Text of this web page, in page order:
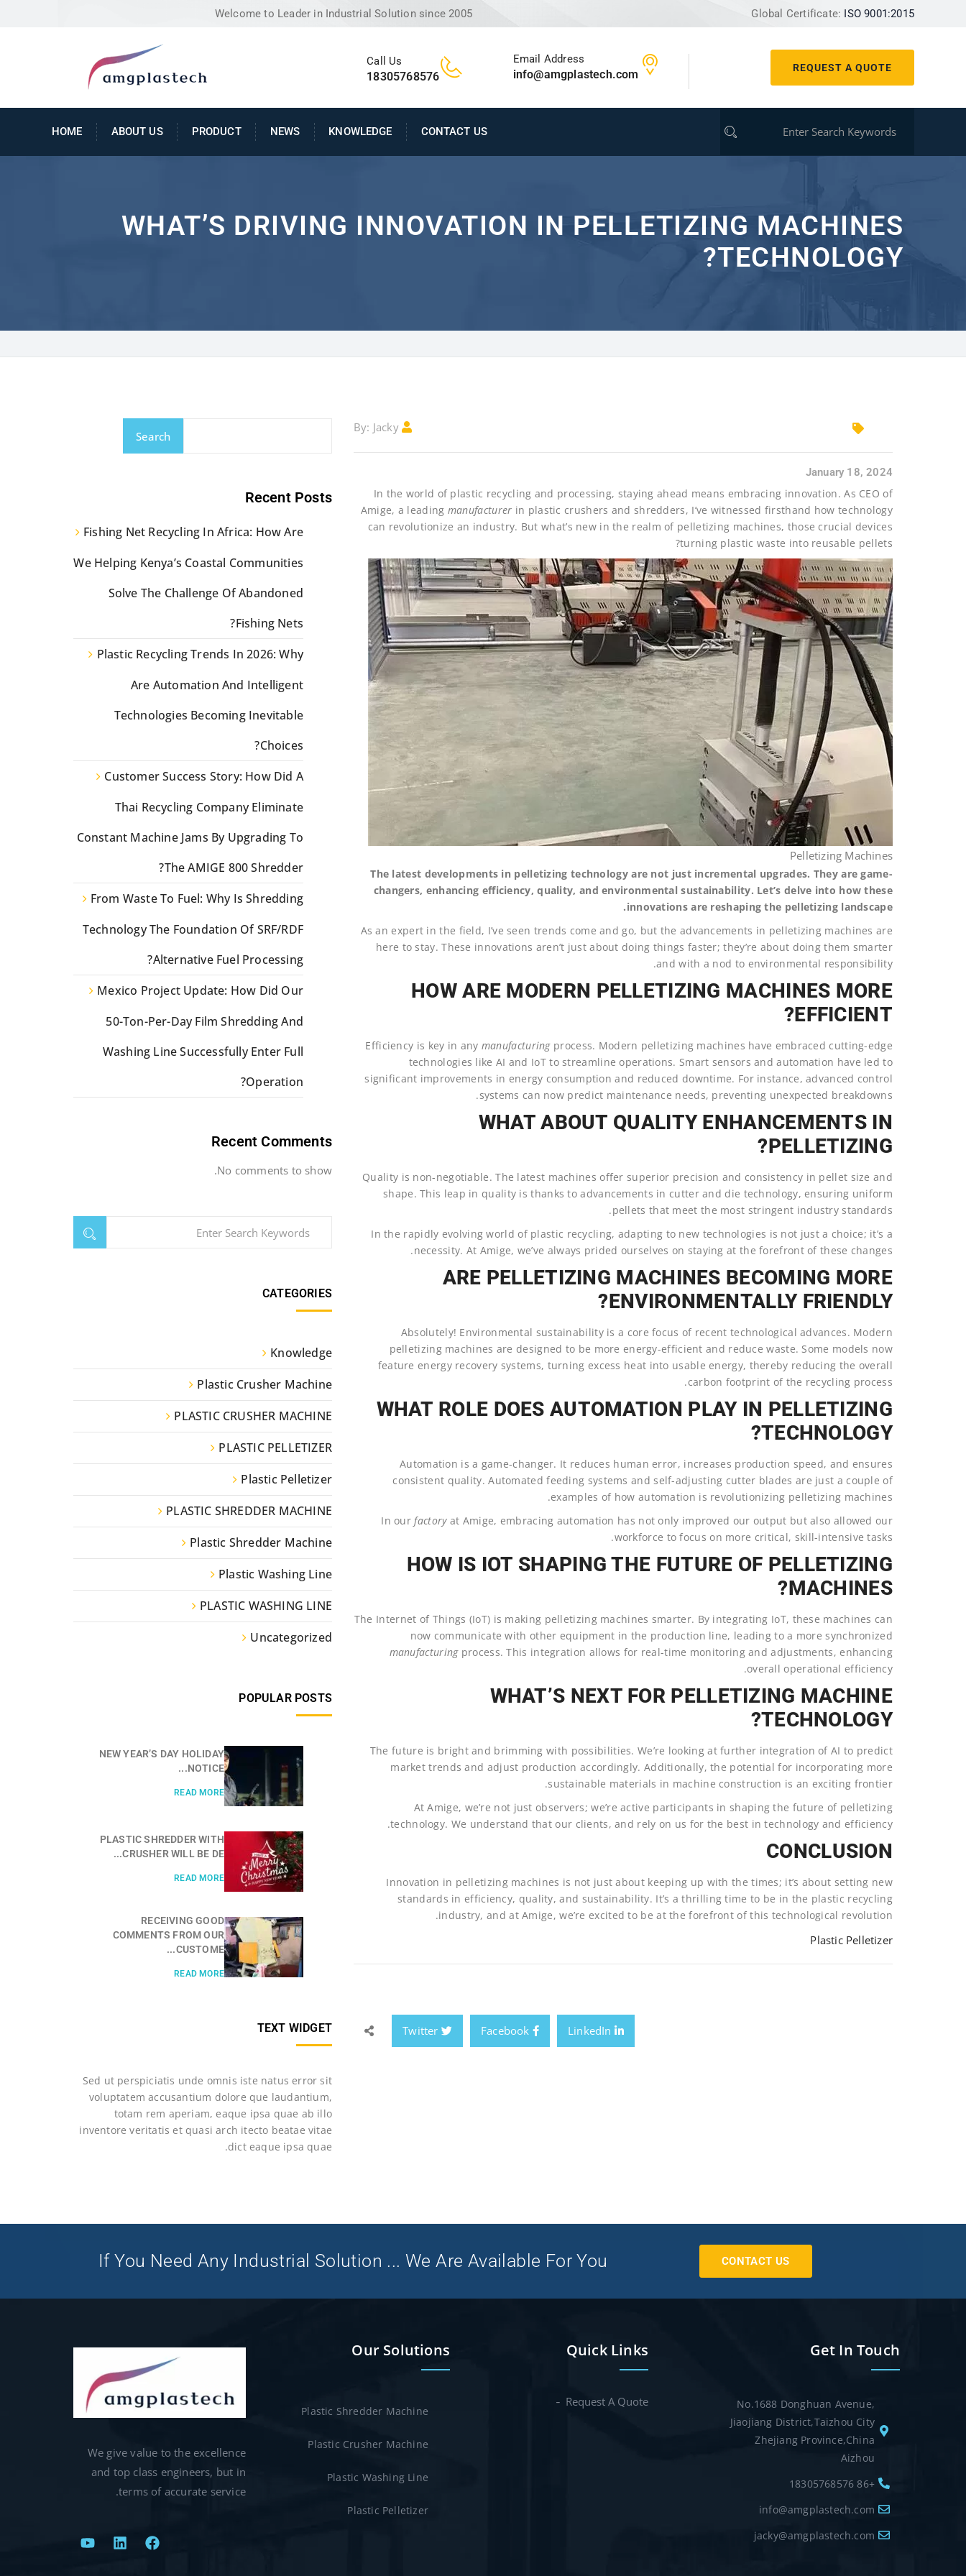
Welcome to Leader in Industrial Solution since 2005 Global Certificate: ISO 9001:2015
REQUEST A QUOTE
Email Address
info@amgplastech.com
Call Us
18305768576
HOME ABOUT US PRODUCT NEWS KNOWLEDGE CONTACT US
WHAT’S DRIVING INNOVATION IN PELLETIZING MACHINES
TECHNOLOGY?
By:
Jacky
January 18, 2024
In the world of plastic recycling and processing, staying ahead means embracing innovation. As CEO of
Amige, a leading manufacturer in plastic crushers and shredders, I’ve witnessed firsthand how technology
can revolutionize an industry. But what’s new in the realm of pelletizing machines, those crucial devices
turning plastic waste into reusable pellets?
Pelletizing Machines
The latest developments in pelletizing technology are not just incremental upgrades. They are game-
changers, enhancing efficiency, quality, and environmental sustainability. Let’s delve into how these
innovations are reshaping the pelletizing landscape.
As an expert in the field, I’ve seen trends come and go, but the advancements in pelletizing machines are
here to stay. These innovations aren’t just about doing things faster; they’re about doing them smarter
and with a nod to environmental responsibility.
HOW ARE MODERN PELLETIZING MACHINES MORE
EFFICIENT?
Efficiency is key in any manufacturing process. Modern pelletizing machines have embraced cutting-edge
technologies like AI and IoT to streamline operations. Smart sensors and automation have led to
significant improvements in energy consumption and reduced downtime. For instance, advanced control
systems can now predict maintenance needs, preventing unexpected breakdowns.
WHAT ABOUT QUALITY ENHANCEMENTS IN
PELLETIZING?
Quality is non-negotiable. The latest machines offer superior precision and consistency in pellet size and
shape. This leap in quality is thanks to advancements in cutter and die technology, ensuring uniform
pellets that meet the most stringent industry standards.
In the rapidly evolving world of plastic recycling, adapting to new technologies is not just a choice; it’s a
necessity. At Amige, we’ve always prided ourselves on staying at the forefront of these changes.
ARE PELLETIZING MACHINES BECOMING MORE
ENVIRONMENTALLY FRIENDLY?
Absolutely! Environmental sustainability is a core focus of recent technological advances. Modern
pelletizing machines are designed to be more energy-efficient and reduce waste. Some models now
feature energy recovery systems, turning excess heat into usable energy, thereby reducing the overall
carbon footprint of the recycling process.
WHAT ROLE DOES AUTOMATION PLAY IN PELLETIZING
TECHNOLOGY?
Automation is a game-changer. It reduces human error, increases production speed, and ensures
consistent quality. Automated feeding systems and self-adjusting cutter blades are just a couple of
examples of how automation is revolutionizing pelletizing machines.
In our factory at Amige, embracing automation has not only improved our output but also allowed our
workforce to focus on more critical, skill-intensive tasks.
HOW IS IOT SHAPING THE FUTURE OF PELLETIZING
MACHINES?
The Internet of Things (IoT) is making pelletizing machines smarter. By integrating IoT, these machines can
now communicate with other equipment in the production line, leading to a more synchronized
manufacturing process. This integration allows for real-time monitoring and adjustments, enhancing
overall operational efficiency.
WHAT’S NEXT FOR PELLETIZING MACHINE
TECHNOLOGY?
The future is bright and brimming with possibilities. We’re looking at further integration of AI to predict
market trends and adjust production accordingly. Additionally, the potential for incorporating more
sustainable materials in machine construction is an exciting frontier.
At Amige, we’re not just observers; we’re active participants in shaping the future of pelletizing
technology. We understand that our clients, and rely on us for the best in technology and efficiency.
CONCLUSION
Innovation in pelletizing machines is not just about keeping up with the times; it’s about setting new
standards in efficiency, quality, and sustainability. It’s a thrilling time to be in the plastic recycling
industry, and at Amige, we’re excited to be at the forefront of this technological revolution.
Plastic Pelletizer
Search
Recent Posts
Fishing Net Recycling In Africa: How Are
We Helping Kenya’s Coastal Communities
Solve The Challenge Of Abandoned
Fishing Nets?
Plastic Recycling Trends In 2026: Why
Are Automation And Intelligent
Technologies Becoming Inevitable
Choices?
Customer Success Story: How Did A
Thai Recycling Company Eliminate
Constant Machine Jams By Upgrading To
The AMIGE 800 Shredder?
From Waste To Fuel: Why Is Shredding
Technology The Foundation Of SRF/RDF
Alternative Fuel Processing?
Mexico Project Update: How Did Our
50-Ton-Per-Day Film Shredding And
Washing Line Successfully Enter Full
Operation?
Recent Comments
No comments to show.
CATEGORIES
Knowledge
Plastic Crusher Machine
PLASTIC CRUSHER MACHINE
PLASTIC PELLETIZER
Plastic Pelletizer
PLASTIC SHREDDER MACHINE
Plastic Shredder Machine
Plastic Washing Line
PLASTIC WASHING LINE
Uncategorized
POPULAR POSTS
NEW YEAR’S DAY HOLIDAY
NOTICE...
READ MORE
PLASTIC SHREDDER WITH
CRUSHER WILL BE DE...
READ MORE
RECEIVING GOOD
COMMENTS FROM OUR
CUSTOME...
READ MORE
TEXT WIDGET
Sed ut perspiciatis unde omnis iste natus error sit
voluptatem accusantium dolore que laudantium,
totam rem aperiam, eaque ipsa quae ab illo
inventore veritatis et quasi arch itecto beatae vitae
dict eaque ipsa quae.
If You Need Any Industrial Solution ... We Are Available For You CONTACT US
We give value to the excellence
and top class engineers, but in
terms of accurate service.
Our Solutions
Plastic Shredder Machine
Plastic Crusher Machine
Plastic Washing Line
Plastic Pelletizer
Quick Links
Request A Quote
Get In Touch
No.1688 Donghuan Avenue,
Jiaojiang District,Taizhou City
Zhejiang Province,China
Aizhou
+86 18305768576
info@amgplastech.com
jacky@amgplastech.com